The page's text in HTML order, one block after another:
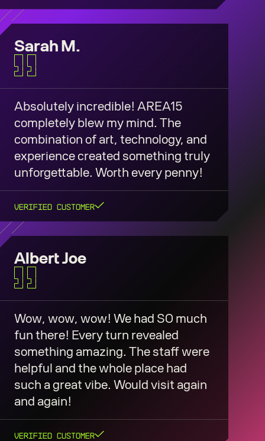
Sarah M.
Absolutely incredible! AREA15
completely blew my mind. The
combination of art, technology, and
experience created something truly
unforgettable. Worth every penny!
Verified Customer
Albert Joe
Wow, wow, wow! We had SO much
fun there! Every turn revealed
something amazing. The staff were
helpful and the whole place had
such a great vibe. Would visit again
and again!
Verified Customer